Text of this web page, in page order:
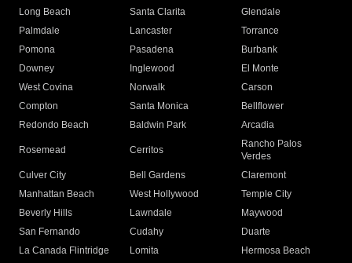
Long Beach
Santa Clarita
Glendale
Palmdale
Lancaster
Torrance
Pomona
Pasadena
Burbank
Downey
Inglewood
El Monte
West Covina
Norwalk
Carson
Compton
Santa Monica
Bellflower
Redondo Beach
Baldwin Park Arcadia
Rosemead Cerritos
Rancho Palos
Verdes
Culver City
Bell Gardens
Claremont
Manhattan Beach
West Hollywood
Temple City
Beverly Hills
Lawndale
Maywood
San Fernando
Cudahy
Duarte
La Canada Flintridge
Lomita
Hermosa Beach